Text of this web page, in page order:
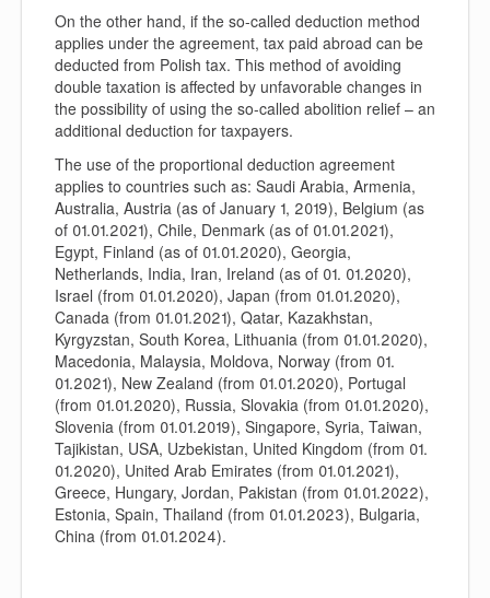
On the other hand, if the so-called deduction method
applies under the agreement, tax paid abroad can be
deducted from Polish tax. This method of avoiding
double taxation is affected by unfavorable changes in
the possibility of using the so-called abolition relief – an
additional deduction for taxpayers.
The use of the proportional deduction agreement
applies to countries such as: Saudi Arabia, Armenia,
Australia, Austria (as of January 1, 2019), Belgium (as
of 01.01.2021), Chile, Denmark (as of 01.01.2021),
Egypt, Finland (as of 01.01.2020), Georgia,
Netherlands, India, Iran, Ireland (as of 01. 01.2020),
Israel (from 01.01.2020), Japan (from 01.01.2020),
Canada (from 01.01.2021), Qatar, Kazakhstan,
Kyrgyzstan, South Korea, Lithuania (from 01.01.2020),
Macedonia, Malaysia, Moldova, Norway (from 01.
01.2021), New Zealand (from 01.01.2020), Portugal
(from 01.01.2020), Russia, Slovakia (from 01.01.2020),
Slovenia (from 01.01.2019), Singapore, Syria, Taiwan,
Tajikistan, USA, Uzbekistan, United Kingdom (from 01.
01.2020), United Arab Emirates (from 01.01.2021),
Greece, Hungary, Jordan, Pakistan (from 01.01.2022),
Estonia, Spain, Thailand (from 01.01.2023), Bulgaria,
China (from 01.01.2024).